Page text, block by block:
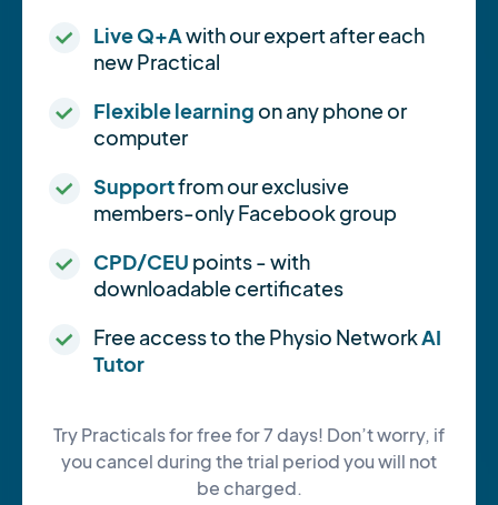
Live Q+Awith our expert after each
new Practical
Flexible learning on any phone or
computer
Supportfrom our exclusive
members-only Facebook group
CPD/CEU points - with
downloadable certificates
Free access to the Physio NetworkAI
Tutor
Try Practicals for free for 7 days! Don’t worry, if
you cancel during the trial period you will not
be charged.